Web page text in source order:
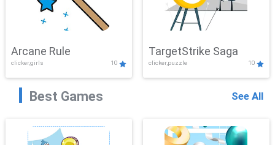
Arcane Rule
clicker,girls 10
TargetStrike Saga
clicker,puzzle 10
Best Games See All